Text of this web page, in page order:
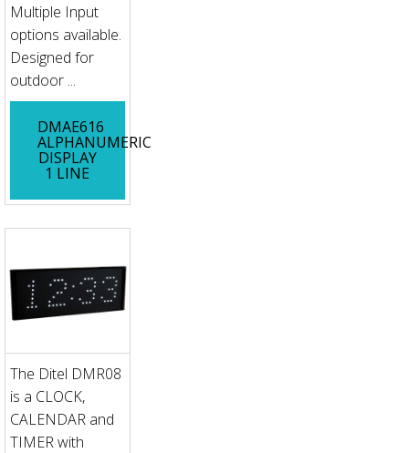
Multiple Input
options available.
Designed for
outdoor ...
DMAE616
ALPHANUMERIC
DISPLAY
1 LINE
The Ditel DMR08
is a CLOCK,
CALENDAR and
TIMER with